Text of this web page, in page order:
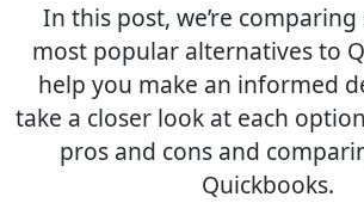
In this post, we’re
most popular alternatives to
help you make an informed
take a closer look at each
pros and cons and
Quickbooks.